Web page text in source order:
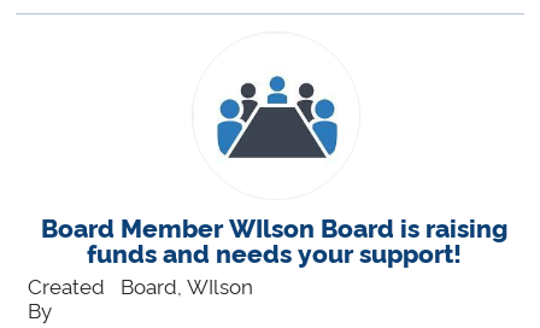
Board Member WIlson Board is raising
funds and needs your support!
Created
By
Board, WIlson